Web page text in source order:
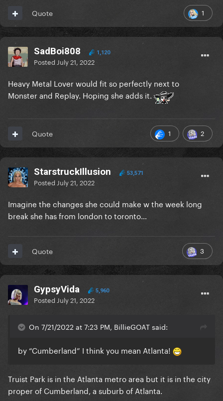
1
Quote
SadBoi808 1,120
Posted July 21, 2022
Heavy Metal Lover would fit so perfectly next to
Monster and Replay. Hoping she adds it.
1 2
Quote
StarstruckIllusion 53,571
Posted July 21, 2022
Imagine the changes she could make w the week long
break she has from london to toronto…
3
Quote
GypsyVida 5,960
Posted July 21, 2022
On 7/21/2022 at 7:23 PM, BillieGOAT said:
by “Cumberland” I think you mean Atlanta!
Truist Park is in the Atlanta metro area but it is in the city
proper of Cumberland, a suburb of Atlanta.